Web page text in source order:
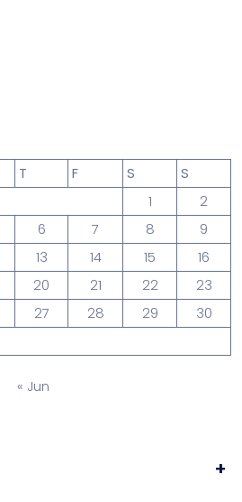
T F S
S
1
2
6 7 8
9
13 14 15
16
20 21 22
23
27 28 29
30
« Jun
+